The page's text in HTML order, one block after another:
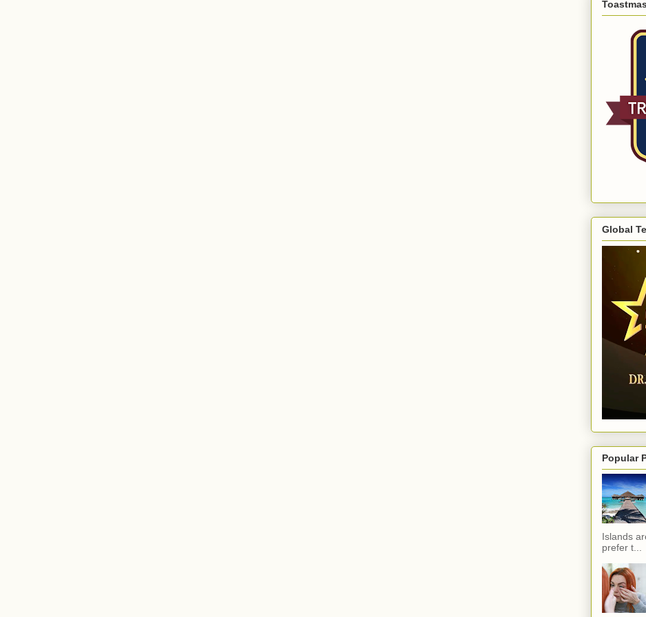
Global
Popular
Islands
prefer t...